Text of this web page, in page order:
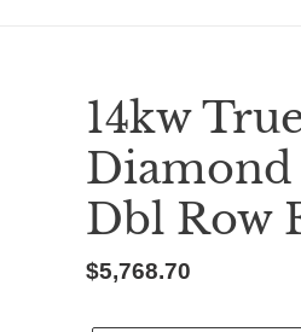
14kw
Diamond
Dbl Row
Regular
$5,768.70